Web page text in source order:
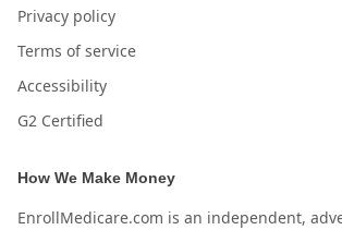
Privacy policy
Terms of service
Accessibility
G2 Certified
How We Make Money
EnrollMedicare.com is an independent,